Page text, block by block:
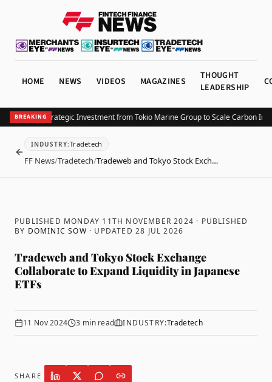
HOME NEWS VIDEOS MAGAZINES
THOUGHT
LEADERSHIP
BREAKING
Secures Strategic Investment from Tokio Marine Group to Scale Carbon
BACK
INDUSTRY:Tradetech
FF News/Tradetech/Tradeweb and Tokyo Stock Exch…
PUBLISHED MONDAY 11TH NOVEMBER 2024 · PUBLISHED
BY DOMINIC SOW · UPDATED28 JUL 2026
Tradeweb and Tokyo Stock Exchange
Collaborate to Expand Liquidity in Japanese
ETFs
11 Nov 2024 3 min read INDUSTRY:Tradetech
SHARE